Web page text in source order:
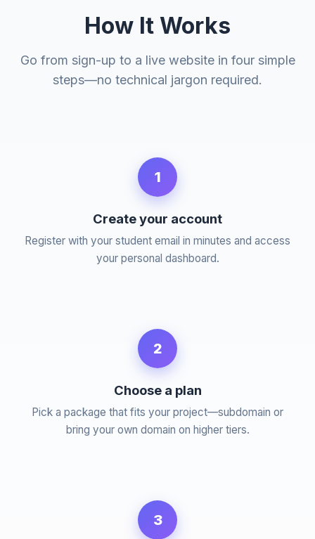
How It Works
Go from sign-up to a live website in four simple
steps—no technical jargon required.
1
Create your account
Register with your student email in minutes and access
your personal dashboard.
2
Choose a plan
Pick a package that fits your project—subdomain or
bring your own domain on higher tiers.
3